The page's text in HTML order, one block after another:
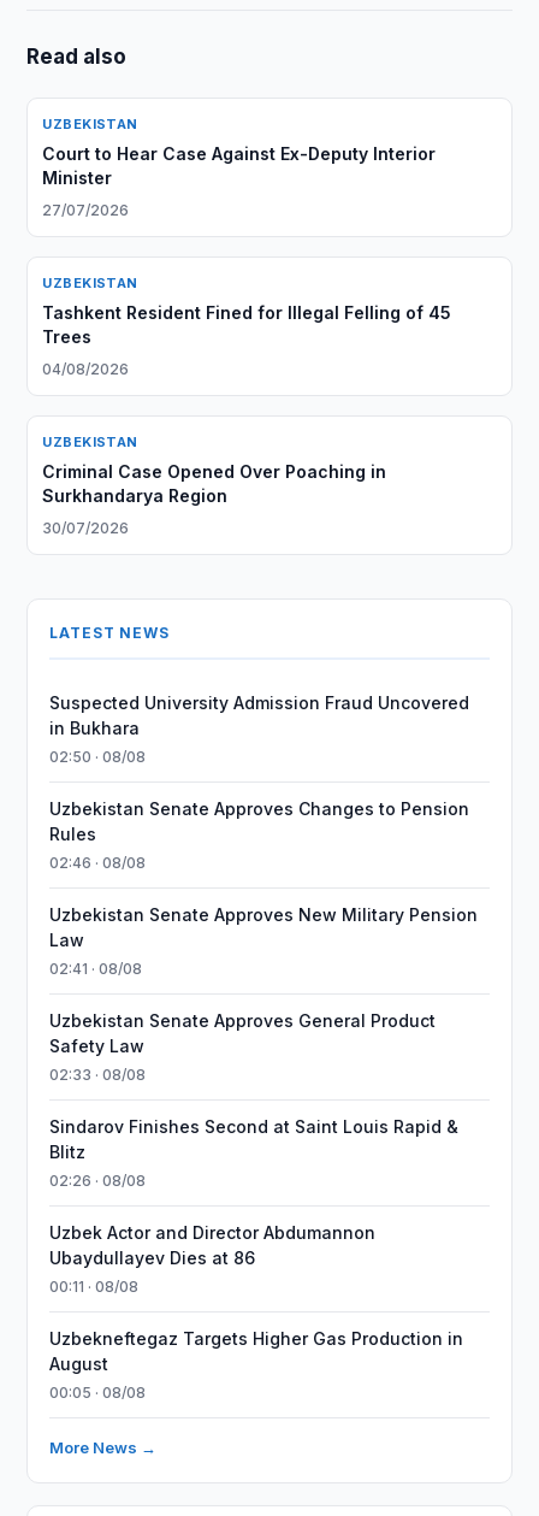
Read also
UZBEKISTAN
Court to Hear Case Against Ex-Deputy Interior
Minister
27/07/2026
UZBEKISTAN
Tashkent Resident Fined for Illegal Felling of 45
Trees
04/08/2026
UZBEKISTAN
Criminal Case Opened Over Poaching in
Surkhandarya Region
30/07/2026
LATEST NEWS
Suspected University Admission Fraud Uncovered
in Bukhara
02:50 · 08/08
Uzbekistan Senate Approves Changes to Pension
Rules
02:46 · 08/08
Uzbekistan Senate Approves New Military Pension
Law
02:41 · 08/08
Uzbekistan Senate Approves General Product
Safety Law
02:33 · 08/08
Sindarov Finishes Second at Saint Louis Rapid &
Blitz
02:26 · 08/08
Uzbek Actor and Director Abdumannon
Ubaydullayev Dies at 86
00:11 · 08/08
Uzbekneftegaz Targets Higher Gas Production in
August
00:05 · 08/08
More News →